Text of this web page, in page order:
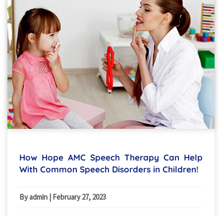
How Hope AMC Speech Therapy Can Help
With Common Speech Disorders in Children!
By admin February 27, 2023